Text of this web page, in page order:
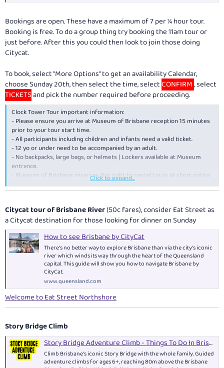
Bookings are open. These have a maximum of 7 per ¼ hour tour.
Booking is free. To do a group thing try booking the 11am tour or
just before. After this you could then look to join those doing
Citycat.
To book, select "More Options" to get an availability Calendar,
choose Sunday 20th, then select the time, selectCONFIRM, select
TICKETSand pick the number required before proceeding.
Clock Tower Tour important information:
- Please ensure you arrive at Museum of Brisbane reception 15 minutes
prior to your tour start time.
- All participants including children and infants need a valid ticket.
- 12 yo or under need to be accompanied by an adult.
- No backpacks, large bags, or helmets | Lockers available at Museum
entrance.
- Museum of Brisbane reserves the right to cancel tours at short notice
due to unforeseen circumstances such as severe weather conditions or
maintenance.
Click to expand...
Citycat tour of Brisbane River(50c fares), consider Eat Street as
a Citycat destination for those looking for dinner on Sunday
How to see Brisbane by CityCat
There’s no better way to explore Brisbane than via the city’s iconic
river which winds its way through the heart of the Queensland
capital. This guide will show you how to navigate Brisbane by
CityCat.
www.queensland.com
Welcome to Eat Street Northshore
Story Bridge Climb
Story Bridge Adventure Climb - Things To Do In Brisbane
Climb Brisbane's iconic Story Bridge with the whole family. Guided
adventure climbs for ages 6+, reaching 80m above the Brisbane